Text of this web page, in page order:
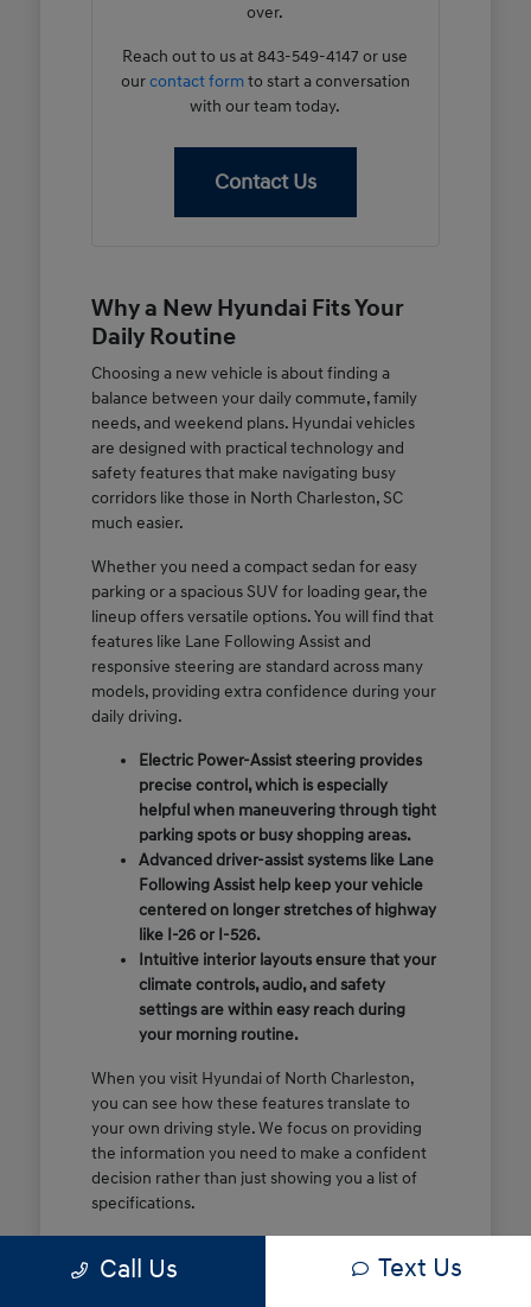
over.
Reach out to us at 843-549-4147 or use
ourcontact formto start a conversation
with our team today.
Contact Us
Why a New Hyundai Fits Your
Daily Routine
Choosing a new vehicle is about finding a
balance between your daily commute, family
needs, and weekend plans. Hyundai vehicles
are designed with practical technology and
safety features that make navigating busy
corridors like those in North Charleston, SC
much easier.
Whether you need a compact sedan for easy
parking or a spacious SUV for loading gear, the
lineup offers versatile options. You will find that
features like Lane Following Assist and
responsive steering are standard across many
models, providing extra confidence during your
daily driving.
Electric Power-Assist steering provides
precise control, which is especially
helpful when maneuvering through tight
parking spots or busy shopping areas.
Advanced driver-assist systems like Lane
Following Assist help keep your vehicle
centered on longer stretches of highway
like I-26 or I-526.
Intuitive interior layouts ensure that your
climate controls, audio, and safety
settings are within easy reach during
your morning routine.
When you visit Hyundai of North Charleston,
you can see how these features translate to
your own driving style. We focus on providing
the information you need to make a confident
decision rather than just showing you a list of
specifications.
of these features are most important for your
Call Us Text Us